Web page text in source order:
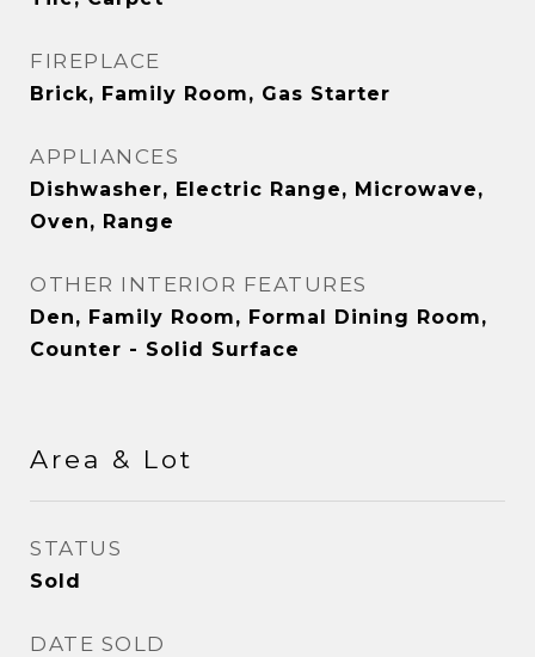
FIREPLACE
Brick, Family Room, Gas Starter
APPLIANCES
Dishwasher, Electric Range, Microwave,
Oven, Range
OTHER INTERIOR FEATURES
Den, Family Room, Formal Dining Room,
Counter - Solid Surface
Area & Lot
STATUS
Sold
DATE SOLD